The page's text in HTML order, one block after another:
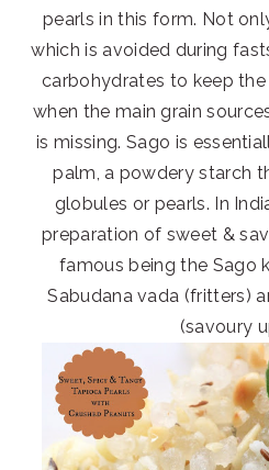
pearls in this form. Not
which is avoided during
carbohydrates to keep
when the main grain
is missing. Sago is
palm, a powdery starch
globules or pearls. In
preparation of sweet &
famous being the Sago
Sabudana vada (fritters)
(savoury